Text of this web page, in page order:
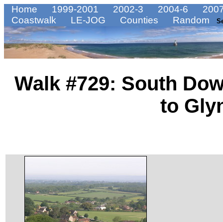
Home 1999-2001 2002-3 2004-6
Coastwalk
LE-JOG Counties Random
Walk #729: South
to